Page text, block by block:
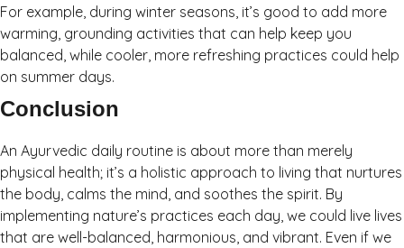
For example, during winter seasons, it’s good to add more
warming, grounding activities that can help keep you
balanced, while cooler, more refreshing practices could help
on summer days.
Conclusion
An Ayurvedic daily routine is about more than merely
physical health; it’s a holistic approach to living that nurtures
the body, calms the mind, and soothes the spirit. By
implementing nature’s practices each day, we could live lives
that are well-balanced, harmonious, and vibrant. Even if we